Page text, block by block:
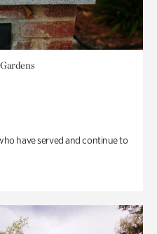
have served and continue to